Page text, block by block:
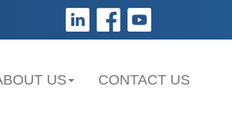
US CONTACT US